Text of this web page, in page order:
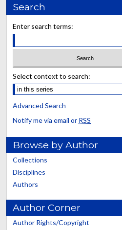
Search
Enter search terms:
Select context to search:
Advanced Search
Notify me via email or RSS
Browse by Author
Collections
Disciplines
Authors
Author Corner
Author Rights/Copyright